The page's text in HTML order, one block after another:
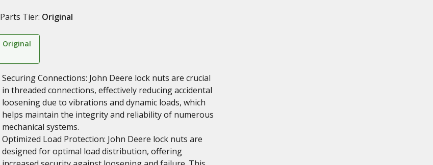
Parts Tier: Original
Original
Securing Connections: John Deere lock nuts are crucial
in threaded connections, effectively reducing accidental
loosening due to vibrations and dynamic loads, which
helps maintain the integrity and reliability of numerous
mechanical systems.
Optimized Load Protection: John Deere lock nuts are
designed for optimal load distribution, offering